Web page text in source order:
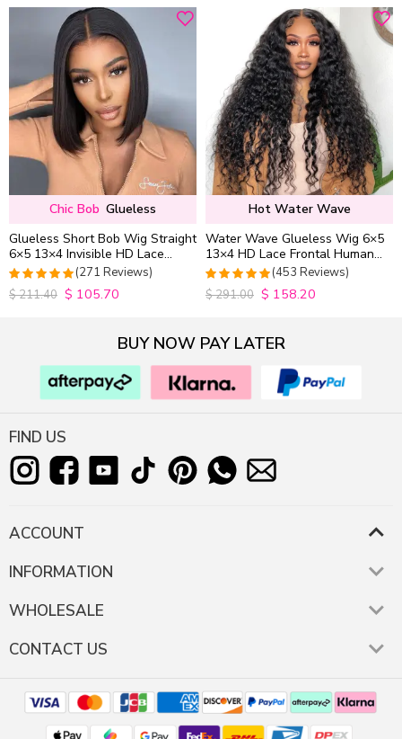
Chic Bob Glueless
Glueless Short Bob Wig Straight
6×5 13×4 Invisible HD Lace
Closure Wig 180% Density
4.9815498154982
out of 5
(271 Reviews)
$211.40 $ 105.70
Hot Water Wave
Water Wave Glueless Wig 6×5
13×4 HD Lace Frontal Human
Hair Wigs Plucked Hairline
200% Density
4.9627192982456
out of 5
(453 Reviews)
$291.00 $ 158.20
BUY NOW PAY LATER
FIND US
ACCOUNT
INFORMATION
WHOLESALE
CONTACT US